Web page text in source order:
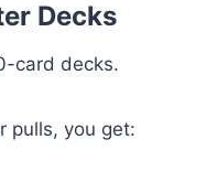
Decks
card decks.
pulls, you get: